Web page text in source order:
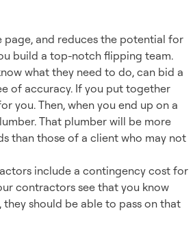
page, and reduces the potential for
build a top-notch flipping team.
what they need to do, can bid a
of accuracy. If you put together
you. Then, when you end up on a
That plumber will be more
than those of a client who may not
include a contingency cost for
contractors see that you know
should be able to pass on that